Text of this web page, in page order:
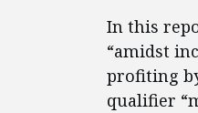
In this
“amidst
profiting
qualifier